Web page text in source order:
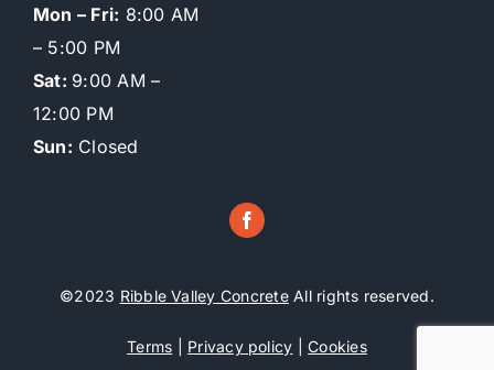
Mon – Fri: 8:00 AM
– 5:00 PM
Sat: 9:00 AM –
12:00 PM
Sun: Closed
©2023 Ribble Valley ConcreteAll rights reserved.
Terms Privacy policy |Cookies